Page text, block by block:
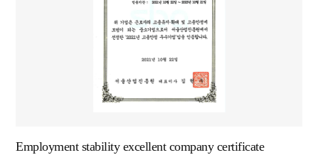
Employment stability excellent company certificate